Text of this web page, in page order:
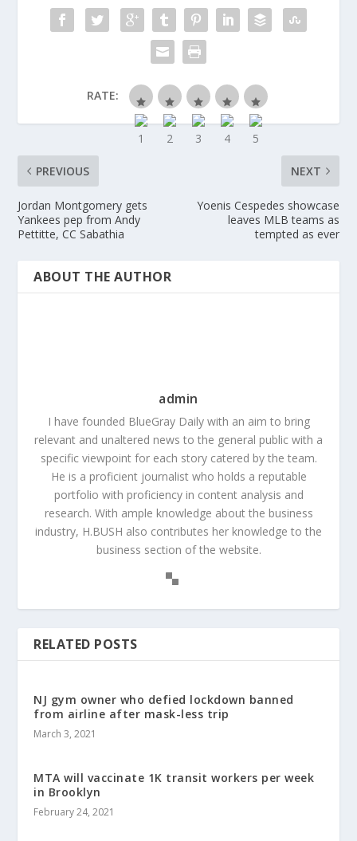
RATE:
PREVIOUS
Jordan Montgomery gets
Yankees pep from Andy
Pettitte, CC Sabathia
NEXT
Yoenis Cespedes showcase
leaves MLB teams as
tempted as ever
ABOUT THE AUTHOR
admin
I have founded BlueGray Daily with an aim to bring
relevant and unaltered news to the general public with a
specific viewpoint for each story catered by the team.
He is a proficient journalist who holds a reputable
portfolio with proficiency in content analysis and
research. With ample knowledge about the business
industry, H.BUSH also contributes her knowledge to the
business section of the website.
RELATED POSTS
NJ gym owner who defied lockdown banned
from airline after mask-less trip
March 3, 2021
MTA will vaccinate 1K transit workers per week
in Brooklyn
February 24, 2021